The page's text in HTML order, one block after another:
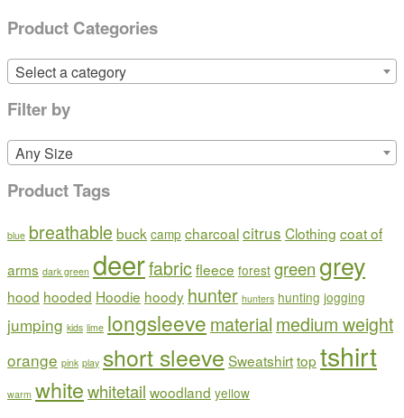
Product Categories
Select a category
Filter by
Any Size
Product Tags
blue breathable buck camp charcoalcitrus Clothing coat of
arms dark green deerfabricfleece forest greengrey
hood hooded Hoodie hoody hunter hunters hunting jogging
jumping kids lime longsleeve material medium weight
orange pink play short sleeve Sweatshirttop tshirt
warm whitewhitetail woodland yellow